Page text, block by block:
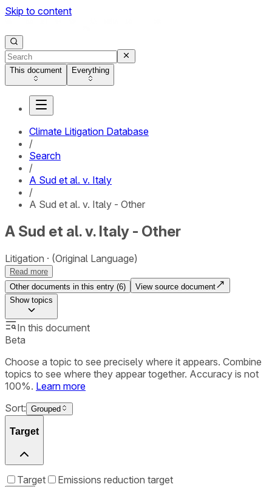
Skip to content
This document Everything
Climate Litigation Database
/
Search
/
A Sud et al. v. Italy
/
A Sud et al. v. Italy - Other
A Sud et al. v. Italy - Other
Litigation (Original Language)
Read more
Other documents in this entry (6)
View source document
Showtopics
In this document
Beta
Choose a topic to see precisely where it appears. Combine
topics to see where they appear together. Accuracy is not
100%. Learn more
Sort: Grouped
Target
Target Emissions reduction target